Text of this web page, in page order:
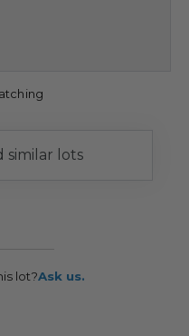
similar lots
lot?Ask us.